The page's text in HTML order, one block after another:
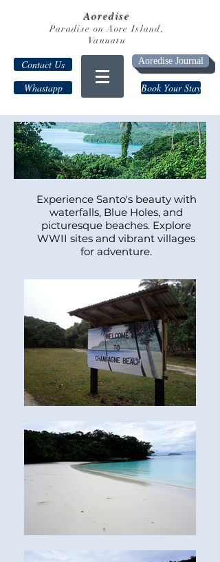
Aoredise
Paradise on Aore Island,
Vanuatu
Contact Us
Whastapp
Aoredise Journal
Book Your Stay
Experience Santo's beauty with
waterfalls, Blue Holes, and
picturesque beaches. Explore
WWII sites and vibrant villages
for adventure.